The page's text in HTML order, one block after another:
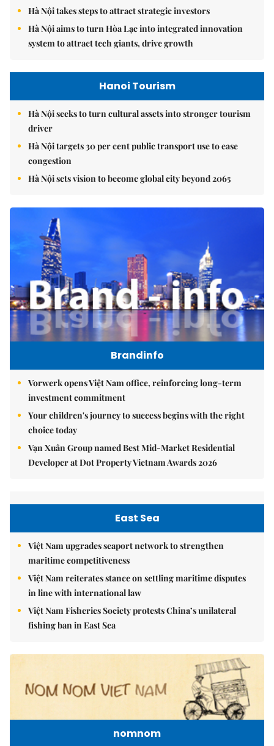
Hà Nội takes steps to attract strategic investors
Hà Nội aims to turn Hòa Lạc into integrated innovation
system to attract tech giants, drive growth
Hanoi Tourism
Hà Nội seeks to turn cultural assets into stronger tourism
driver
Hà Nội targets 30 per cent public transport use to ease
congestion
Hà Nội sets vision to become global city beyond 2065
Brandinfo
Vorwerk opens Việt Nam office, reinforcing long-term
investment commitment
Your children's journey to success begins with the right
choice today
Vạn Xuân Group named Best Mid-Market Residential
Developer at Dot Property Vietnam Awards 2026
East Sea
Việt Nam upgrades seaport network to strengthen
maritime competitiveness
Việt Nam reiterates stance on settling maritime disputes
in line with international law
Việt Nam Fisheries Society protests China’s unilateral
fishing ban in East Sea
nomnom